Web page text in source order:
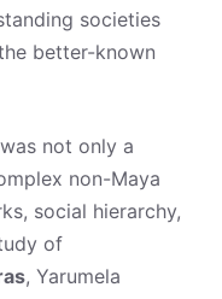
societies
better-known
not only a
non-Maya
social hierarchy,
of
, Yarumela